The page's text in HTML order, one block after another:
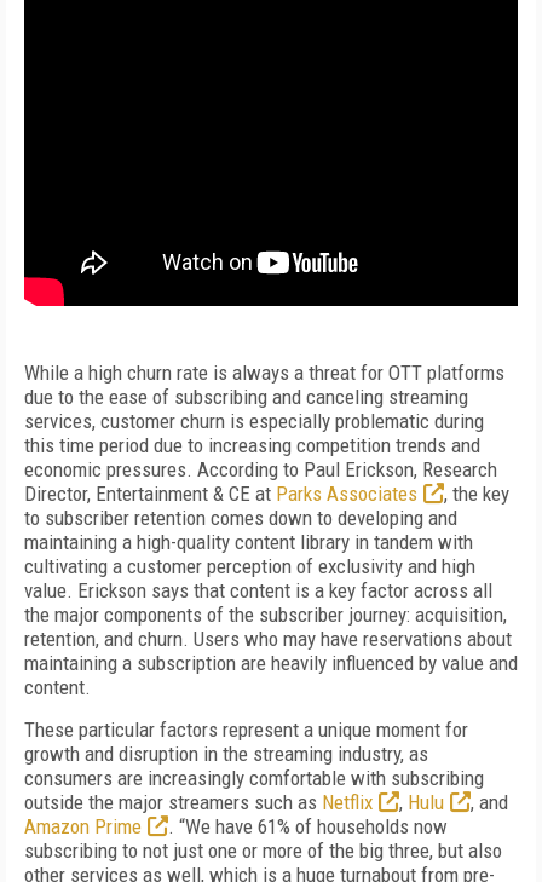
While a high churn rate is always a threat for OTT platforms
due to the ease of subscribing and canceling streaming
services, customer churn is especially problematic during
this time period due to increasing competition trends and
economic pressures. According to Paul Erickson, Research
Director, Entertainment & CE at Parks Associates
, the key
to subscriber retention comes down to developing and
maintaining a high-quality content library in tandem with
cultivating a customer perception of exclusivity and high
value. Erickson says that content is a key factor across all
the major components of the subscriber journey: acquisition,
retention, and churn. Users who may have reservations about
maintaining a subscription are heavily influenced by value and
content.
These particular factors represent a unique moment for
growth and disruption in the streaming industry, as
consumers are increasingly comfortable with subscribing
outside the major streamers such as Netflix , Hulu
, and
Amazon Prime
. “We have 61% of households now
subscribing to not just one or more of the big three, but also
other services as well, which is a huge turnabout from pre-